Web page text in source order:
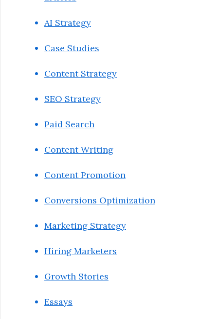
AI Strategy
Case Studies
Content Strategy
SEO Strategy
Paid Search
Content Writing
Content Promotion
Conversions Optimization
Marketing Strategy
Hiring Marketers
Growth Stories
Essays